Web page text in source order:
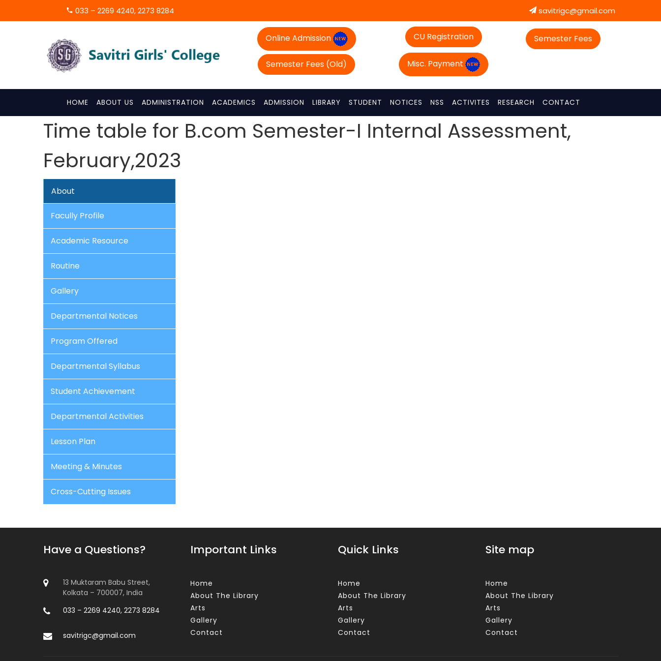
033 – 2269 4240, 2273 8284 savitrigc@gmail.com
Online Admission CU Registration Semester Fees
Semester Fees (Old) Misc. Payment
HOME ABOUT US ADMINISTRATION ACADEMICS ADMISSION LIBRARY STUDENT NOTICES NSS ACTIVITES RESEARCH CONTACT
Time table for B.com Semester-I Internal Assessment,
February,2023
About
Facully Profile
Academic Resource
Routine
Gallery
Departmental Notices
Program Offered
Departmental Syllabus
Student Achievement
Departmental Activities
Lesson Plan
Meeting & Minutes
Cross-Cutting Issues
Have a Questions?
13 Muktaram Babu Street,
Kolkata – 700007, India
033 – 2269 4240, 2273 8284
savitrigc@gmail.com
Important Links
Home
About The Library
Arts
Gallery
Contact
Quick Links
Home
About The Library
Arts
Gallery
Contact
Site map
Home
About The Library
Arts
Gallery
Contact